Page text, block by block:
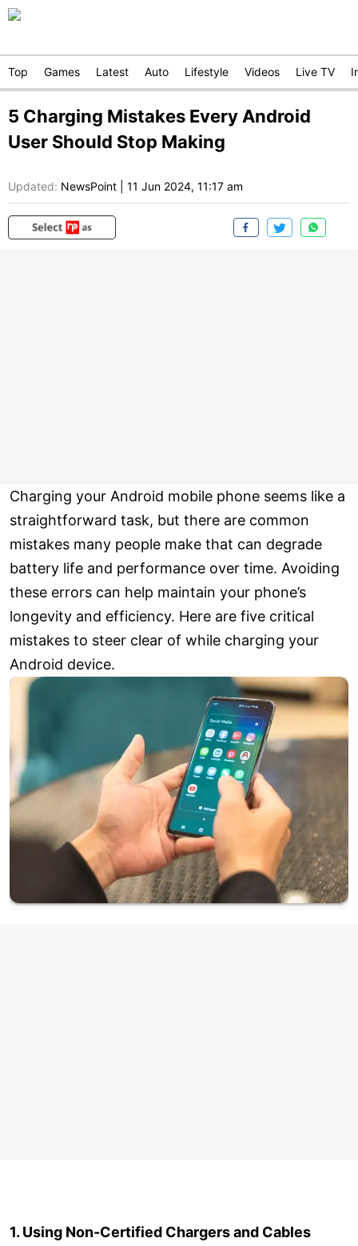
Top Games Latest Auto Lifestyle Videos Live TV
5 Charging Mistakes Every Android
User Should Stop Making
Updated: NewsPoint 11 Jun 2024, 11:17 am
Charging your Android mobile phone seems like a
straightforward task, but there are common
mistakes many people make that can degrade
battery life and performance over time. Avoiding
these errors can help maintain your phone’s
longevity and efficiency. Here are five critical
mistakes to steer clear of while charging your
Android device.
1. Using Non-Certified Chargers and Cables